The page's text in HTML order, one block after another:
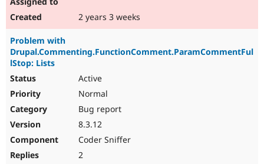
2 years 3 weeks
Problem with
Drupal.Commenting.FunctionComment.ParamCommentFul
lStop: Lists
Active
Normal
Bug report
8.3.12
Coder Sniffer
2